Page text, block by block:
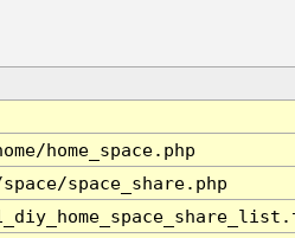
home_space.php
space_share.php